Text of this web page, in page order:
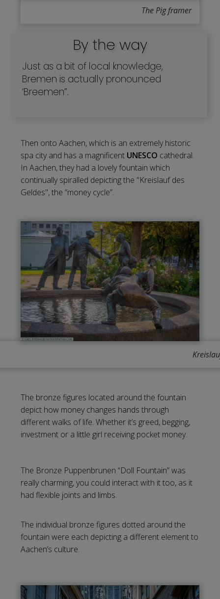
The Pig framer
By the way
Just as a bit of local knowledge,
Bremen is actually pronounced
‘Breemen”.
Then onto Aachen, which is an extremely historic
spa city and has a magnificent UNESCO cathedral.
In Aachen, they had a lovely fountain which
continually spiralled depicting the "Kreislauf des
Geldes", the “money cycle”.
The bronze figures located around the fountain
depict how money changes hands through
different walks of life. Whether it’s greed, begging,
investment or a little girl receiving pocket money.
The Bronze Puppenbrunen “Doll Fountain” was
really charming, you could interact with it too, as it
had flexible joints and limbs.
The individual bronze figures dotted around the
fountain were each depicting a different element to
Aachen’s culture.